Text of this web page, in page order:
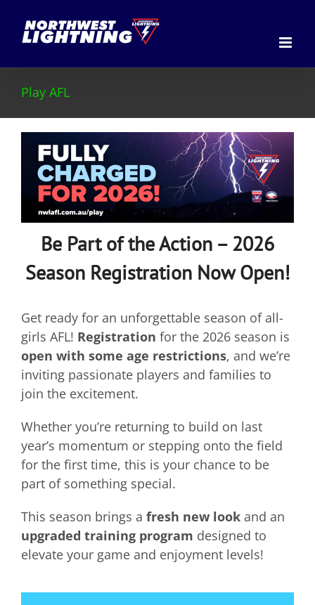
content
Play AFL
Be Part of the Action – 2026
Season Registration Now Open!
Get ready for an unforgettable season of all-
girls AFL! Registration for the 2026 season is
open with some age restrictions, and we’re
inviting passionate players and families to
join the excitement.
Whether you’re returning to build on last
year’s momentum or stepping onto the field
for the first time, this is your chance to be
part of something special.
This season brings a fresh new look and an
upgraded training program designed to
elevate your game and enjoyment levels!